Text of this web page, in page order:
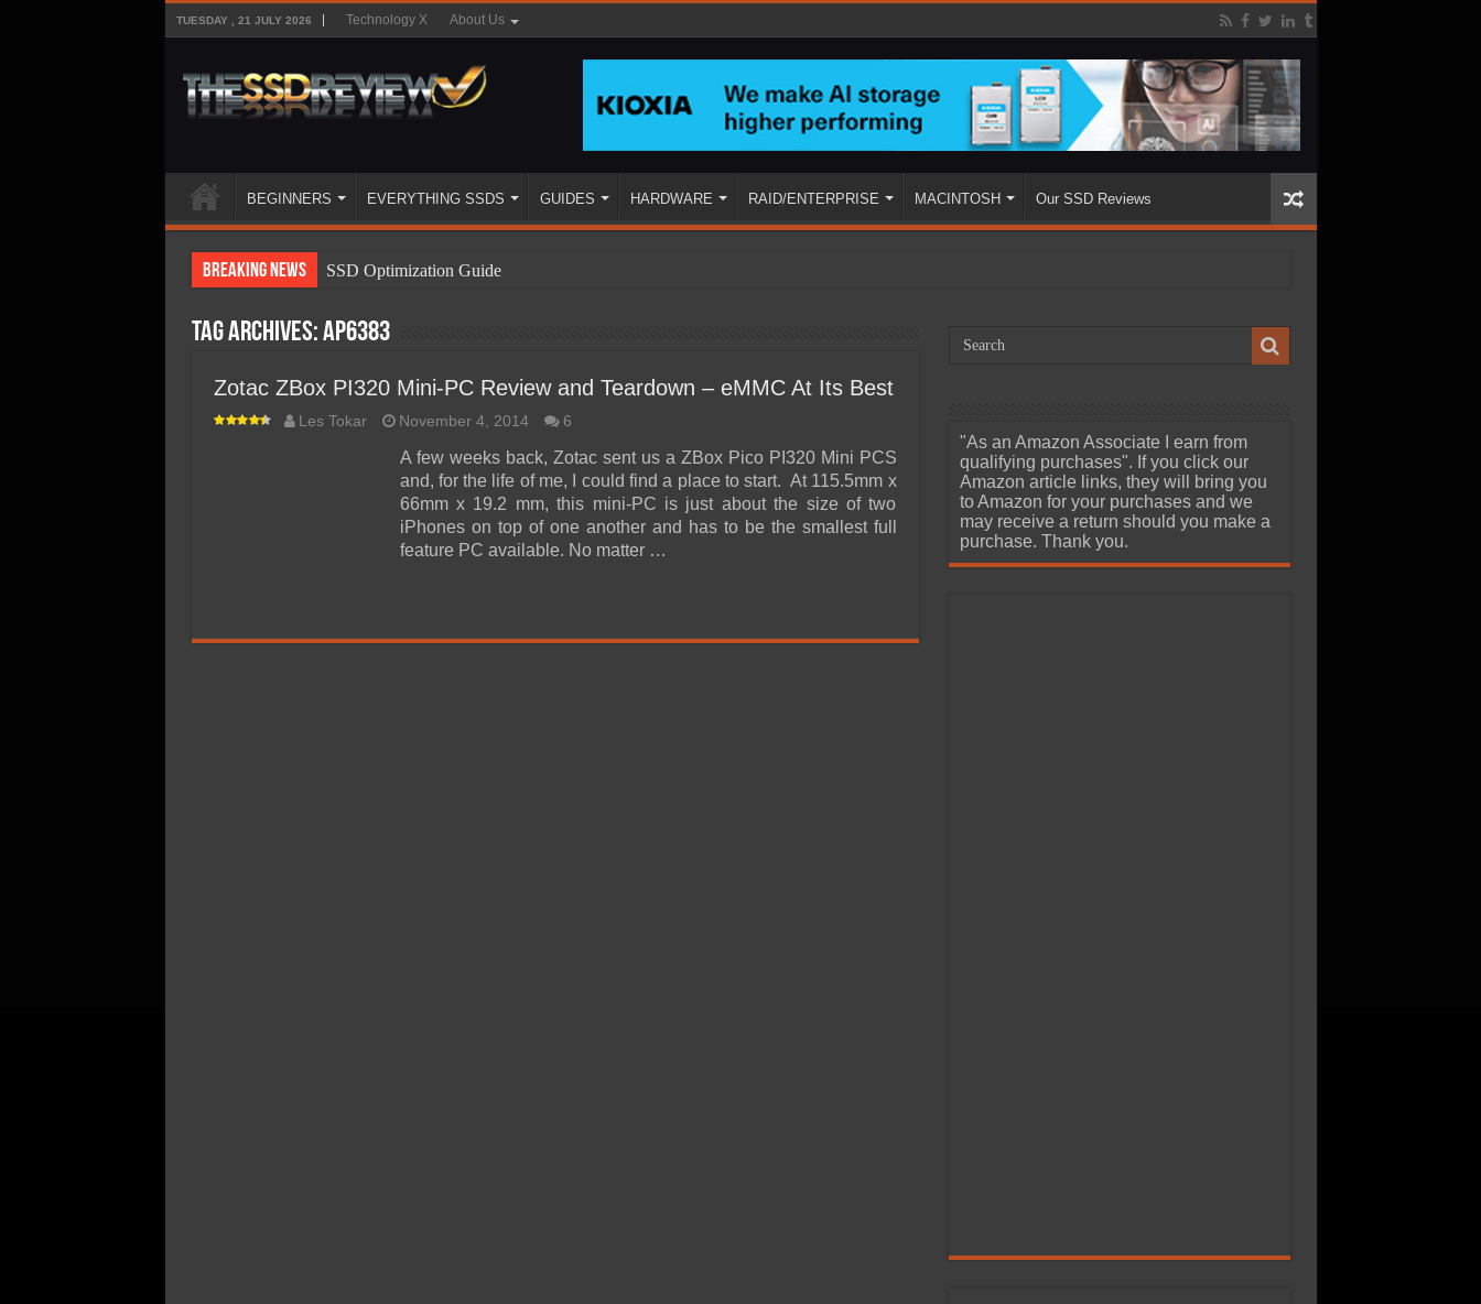
TUESDAY , 21 JULY 2026 Technology X About Us
BEGINNERS EVERYTHING SSDS GUIDES HARDWARE RAID/ENTERPRISE MACINTOSH Our SSD Reviews
Breaking News
SSD Optimization Guide
SSD Types
SSD Benefits
SSD Components
SSD Boot Times Explained
SSD Performance and Purchase
SSD Migration
Tag Archives:AP6383
Zotac ZBox PI320 Mini-PC Review and Teardown – eMMC At Its Best
Les Tokar November 4, 2014 6
A few weeks back, Zotac sent us a ZBox Pico PI320 Mini PCS
and, for the life of me, I could find a place to start. At 115.5mm x
66mm x 19.2 mm, this mini-PC is just about the size of two
iPhones on top of one another and has to be the smallest full
feature PC available. No matter …
"As an Amazon Associate I earn from
qualifying purchases". If you click our
Amazon article links, they will bring you
to Amazon for your purchases and we
may receive a return should you make a
purchase. Thank you.